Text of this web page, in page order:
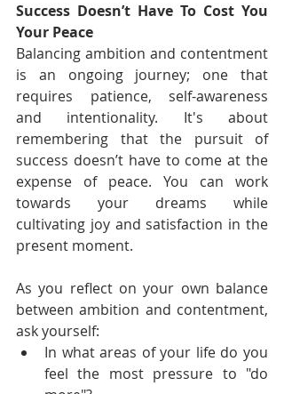
Success Doesn’t Have To Cost You
Your Peace
Balancing ambition and contentment
is an ongoing journey; one that
requires patience, self-awareness
and intentionality. It's about
remembering that the pursuit of
success doesn’t have to come at the
expense of peace. You can work
towards your dreams while
cultivating joy and satisfaction in the
present moment.
As you reflect on your own balance
between ambition and contentment,
ask yourself:
In what areas of your life do you
feel the most pressure to "do